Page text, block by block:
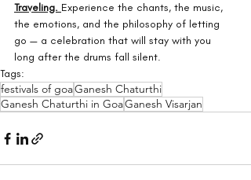
Traveling. Experience the chants, the music,
the emotions, and the philosophy of letting
go — a celebration that will stay with you
long after the drums fall silent.
Tags:
festivals of goaGanesh Chaturthi
Ganesh Chaturthi in GoaGanesh Visarjan